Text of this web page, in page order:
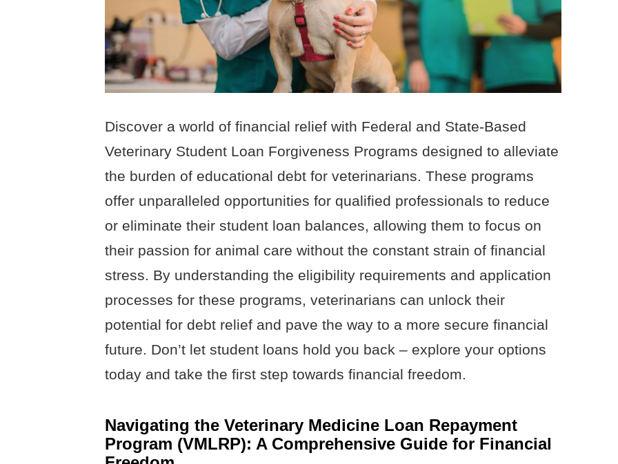
Discover a world of financial relief with Federal and State-Based
Veterinary Student Loan Forgiveness Programs designed to alleviate
the burden of educational debt for veterinarians. These programs
offer unparalleled opportunities for qualified professionals to reduce
or eliminate their student loan balances, allowing them to focus on
their passion for animal care without the constant strain of financial
stress. By understanding the eligibility requirements and application
processes for these programs, veterinarians can unlock their
potential for debt relief and pave the way to a more secure financial
future. Don’t let student loans hold you back – explore your options
today and take the first step towards financial freedom.
Navigating the Veterinary Medicine Loan Repayment
Program (VMLRP): A Comprehensive Guide for Financial